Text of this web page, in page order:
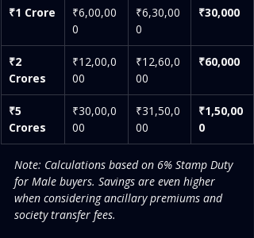
₹1 Crore
₹6,00,00
0
₹6,30,00
0
₹30,000
₹2
Crores
₹12,00,0
00
₹12,60,0
00
₹60,000
₹5
Crores
₹30,00,0
00
₹31,50,0
00
₹1,50,00
0
Note: Calculations based on 6% Stamp Duty
for Male buyers. Savings are even higher
when considering ancillary premiums and
society transfer fees.